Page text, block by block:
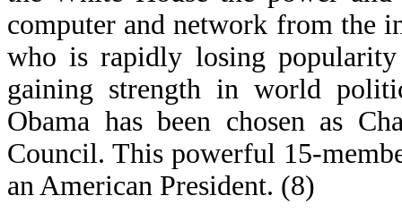
computer and network from the
who is rapidly losing
gaining strength in world
Obama has been chosen as
Council. This powerful 15-
an American President. (8)